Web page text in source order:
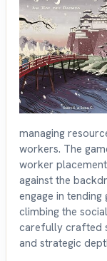
managing
workers. The
worker
against the
engage in
climbing the
carefully crafted
and strategic